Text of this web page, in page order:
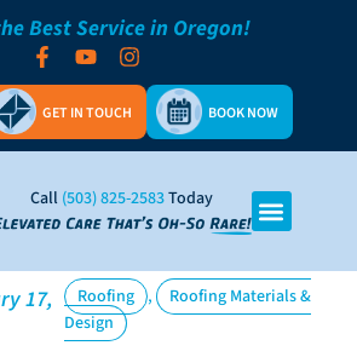
Best Service in Oregon!
GET IN TOUCH BOOK NOW
Call (503) 825-2583Today
17,
Roofing ,
Roofing Materials &
Design